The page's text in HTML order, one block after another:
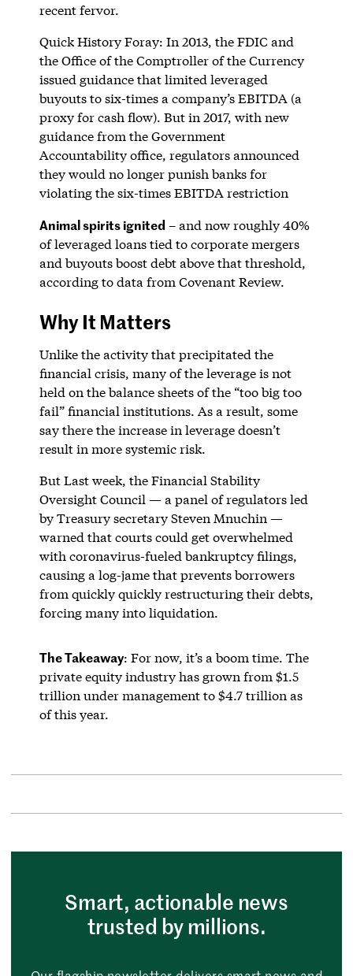
recent fervor.
Quick History Foray: In 2013, the FDIC and
the Office of the Comptroller of the Currency
issued guidance that limited leveraged
buyouts to six-times a company’s EBITDA (a
proxy for cash flow). But in 2017, with new
guidance from the Government
Accountability office, regulators announced
they would no longer punish banks for
violating the six-times EBITDA restriction
Animal spirits ignited – and now roughly 40%
of leveraged loans tied to corporate mergers
and buyouts boost debt above that threshold,
according to data from Covenant Review.
Why It Matters
Unlike the activity that precipitated the
financial crisis, many of the leverage is not
held on the balance sheets of the “too big too
fail” financial institutions. As a result, some
say there the increase in leverage doesn’t
result in more systemic risk.
But Last week, the Financial Stability
Oversight Council — a panel of regulators led
by Treasury secretary Steven Mnuchin —
warned that courts could get overwhelmed
with coronavirus-fueled bankruptcy filings,
causing a log-jame that prevents borrowers
from quickly quickly restructuring their debts,
forcing many into liquidation.
The Takeaway: For now, it’s a boom time. The
private equity industry has grown from $1.5
trillion under management to $4.7 trillion as
of this year.
Smart, actionable news
trusted by millions.